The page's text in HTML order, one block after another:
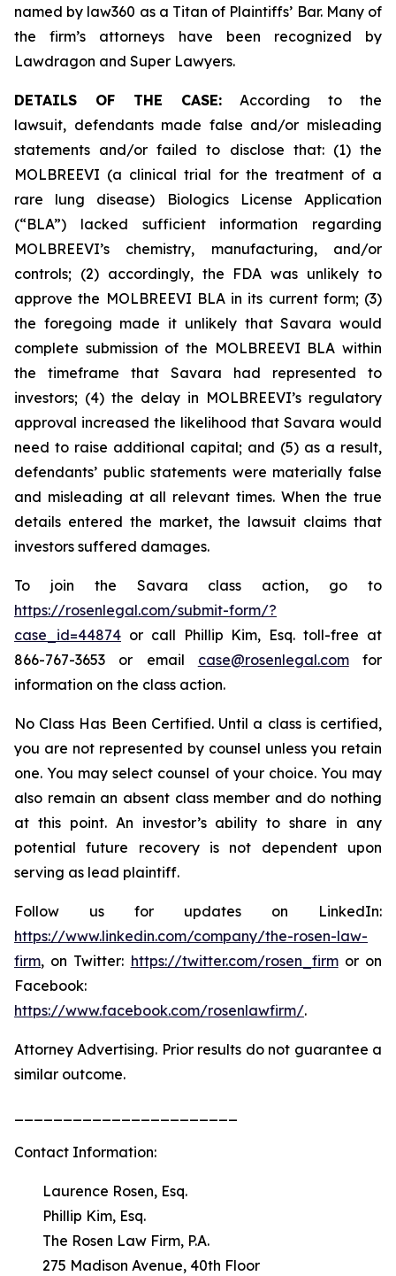
named by law360 as a Titan of Plaintiffs’ Bar. Many of
the firm’s attorneys have been recognized by
Lawdragon and Super Lawyers.
DETAILS OF THE CASE: According to the
lawsuit, defendants made false and/or misleading
statements and/or failed to disclose that: (1) the
MOLBREEVI (a clinical trial for the treatment of a
rare lung disease) Biologics License Application
(“BLA”) lacked sufficient information regarding
MOLBREEVI’s chemistry, manufacturing, and/or
controls; (2) accordingly, the FDA was unlikely to
approve the MOLBREEVI BLA in its current form; (3)
the foregoing made it unlikely that Savara would
complete submission of the MOLBREEVI BLA within
the timeframe that Savara had represented to
investors; (4) the delay in MOLBREEVI’s regulatory
approval increased the likelihood that Savara would
need to raise additional capital; and (5) as a result,
defendants’ public statements were materially false
and misleading at all relevant times. When the true
details entered the market, the lawsuit claims that
investors suffered damages.
To join the Savara class action, go to
https://rosenlegal.com/submit-form/?
case_id=44874 or call Phillip Kim, Esq. toll-free at
866-767-3653 or email case@rosenlegal.comfor
information on the class action.
No Class Has Been Certified. Until a class is certified,
you are not represented by counsel unless you retain
one. You may select counsel of your choice. You may
also remain an absent class member and do nothing
at this point. An investor’s ability to share in any
potential future recovery is not dependent upon
serving as lead plaintiff.
Follow us for updates on LinkedIn:
https://www.linkedin.com/company/the-rosen-law-
firm, on Twitter: https://twitter.com/rosen_firmor on
Facebook:
https://www.facebook.com/rosenlawfirm/.
Attorney Advertising. Prior results do not guarantee a
similar outcome.
Contact Information:
Laurence Rosen, Esq.
Phillip Kim, Esq.
The Rosen Law Firm, P.A.
275 Madison Avenue, 40th Floor